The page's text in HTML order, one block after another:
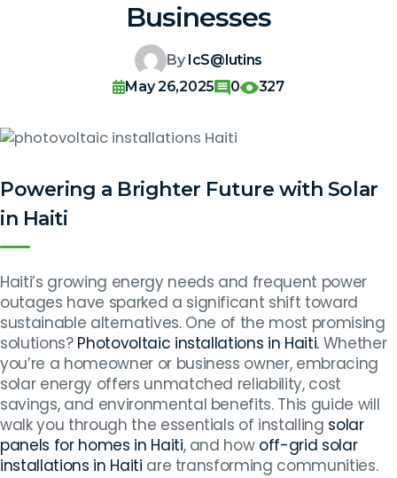
Businesses
By IcS@lutins
May 26,2025
0 327
Powering a Brighter Future with Solar
in Haiti
Haiti’s growing energy needs and frequent power
outages have sparked a significant shift toward
sustainable alternatives. One of the most promising
solutions? Photovoltaic installations in Haiti. Whether
you’re a homeowner or business owner, embracing
solar energy offers unmatched reliability, cost
savings, and environmental benefits. This guide will
walk you through the essentials of installing solar
panels for homes in Haiti, and how off-grid solar
installations in Haiti are transforming communities.